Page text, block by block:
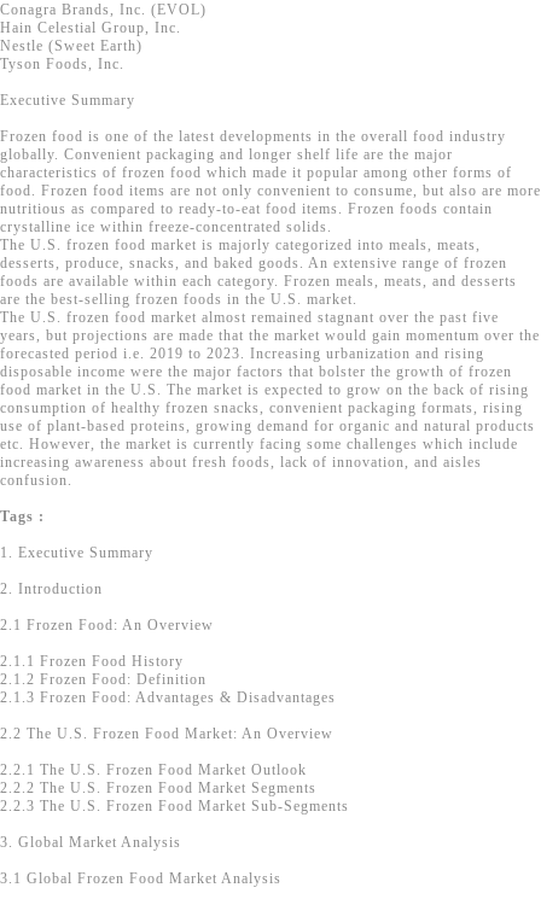
Conagra Brands, Inc. (EVOL)
Hain Celestial Group, Inc.
Nestle (Sweet Earth)
Tyson Foods, Inc.
Executive Summary
Frozen food is one of the latest developments in the overall food industry
globally. Convenient packaging and longer shelf life are the major
characteristics of frozen food which made it popular among other forms of
food. Frozen food items are not only convenient to consume, but also are more
nutritious as compared to ready-to-eat food items. Frozen foods contain
crystalline ice within freeze-concentrated solids.
The U.S. frozen food market is majorly categorized into meals, meats,
desserts, produce, snacks, and baked goods. An extensive range of frozen
foods are available within each category. Frozen meals, meats, and desserts
are the best-selling frozen foods in the U.S. market.
The U.S. frozen food market almost remained stagnant over the past five
years, but projections are made that the market would gain momentum over the
forecasted period i.e. 2019 to 2023. Increasing urbanization and rising
disposable income were the major factors that bolster the growth of frozen
food market in the U.S. The market is expected to grow on the back of rising
consumption of healthy frozen snacks, convenient packaging formats, rising
use of plant-based proteins, growing demand for organic and natural products
etc. However, the market is currently facing some challenges which include
increasing awareness about fresh foods, lack of innovation, and aisles
confusion.
Tags :
1. Executive Summary
2. Introduction
2.1 Frozen Food: An Overview
2.1.1 Frozen Food History
2.1.2 Frozen Food: Definition
2.1.3 Frozen Food: Advantages & Disadvantages
2.2 The U.S. Frozen Food Market: An Overview
2.2.1 The U.S. Frozen Food Market Outlook
2.2.2 The U.S. Frozen Food Market Segments
2.2.3 The U.S. Frozen Food Market Sub-Segments
3. Global Market Analysis
3.1 Global Frozen Food Market Analysis